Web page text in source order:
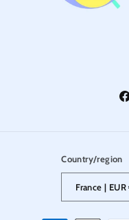
Country/region